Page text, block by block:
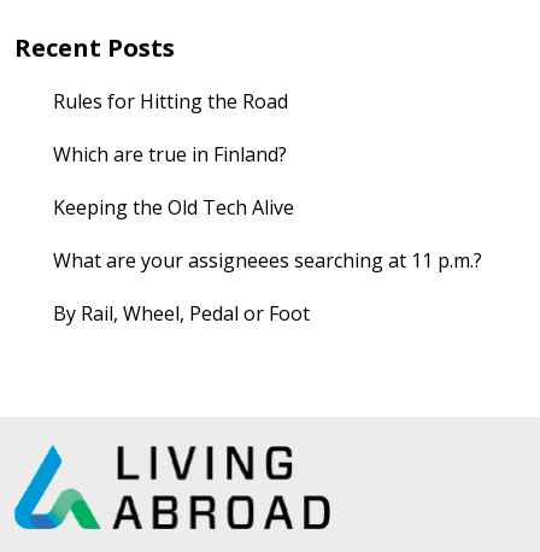
Recent Posts
Rules for Hitting the Road
Which are true in Finland?
Keeping the Old Tech Alive
What are your assigneees searching at 11 p.m.?
By Rail, Wheel, Pedal or Foot